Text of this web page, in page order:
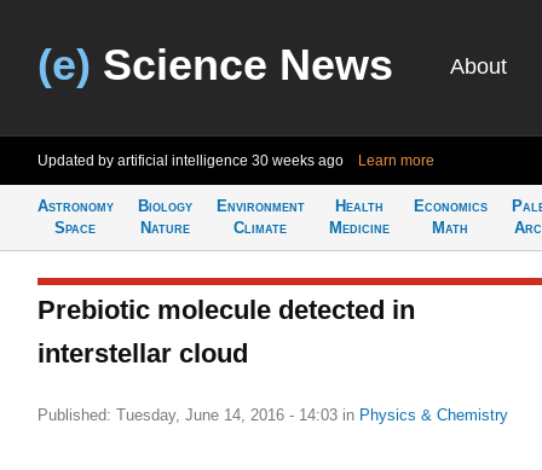
(e) Science News About
Updated by artificial intelligence 30 weeks ago Learn more
Astronomy
Space
Biology
Nature
Environment
Climate
Health
Medicine
Economics
Math
Prebiotic molecule detected in
interstellar cloud
Published: Tuesday, June 14, 2016 - 14:03 in Physics & Chemistry